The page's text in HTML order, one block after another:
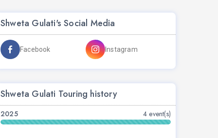
Shweta Gulati's Social Media
Facebook Instagram
Shweta Gulati Touring history
2025 4 event(s)